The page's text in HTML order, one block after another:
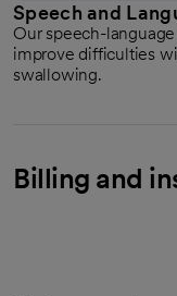
Speech and
Our speech-
improve difficulties
swallowing.
Billing and